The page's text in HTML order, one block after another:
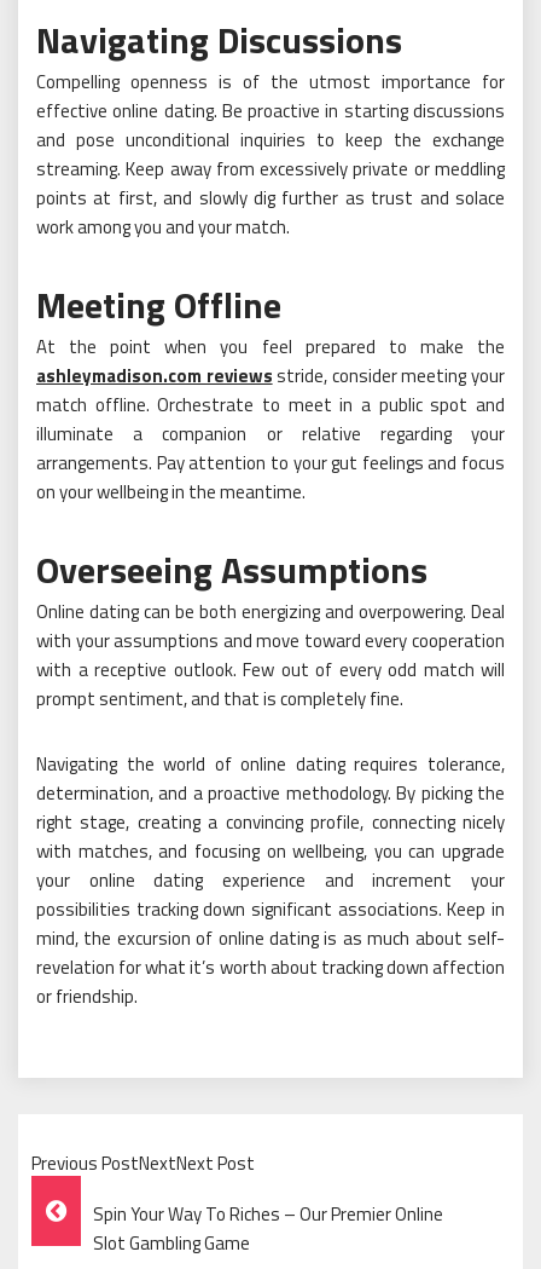
Navigating Discussions
Compelling openness is of the utmost importance for
effective online dating. Be proactive in starting discussions
and pose unconditional inquiries to keep the exchange
streaming. Keep away from excessively private or meddling
points at first, and slowly dig further as trust and solace
work among you and your match.
Meeting Offline
At the point when you feel prepared to make the
ashleymadison.com reviewsstride, consider meeting your
match offline. Orchestrate to meet in a public spot and
illuminate a companion or relative regarding your
arrangements. Pay attention to your gut feelings and focus
on your wellbeing in the meantime.
Overseeing Assumptions
Online dating can be both energizing and overpowering. Deal
with your assumptions and move toward every cooperation
with a receptive outlook. Few out of every odd match will
prompt sentiment, and that is completely fine.
Navigating the world of online dating requires tolerance,
determination, and a proactive methodology. By picking the
right stage, creating a convincing profile, connecting nicely
with matches, and focusing on wellbeing, you can upgrade
your online dating experience and increment your
possibilities tracking down significant associations. Keep in
mind, the excursion of online dating is as much about self-
revelation for what it’s worth about tracking down affection
or friendship.
Previous PostNextNext Post
Post
Navigation
Spin Your Way To Riches – Our Premier Online
Slot Gambling Game